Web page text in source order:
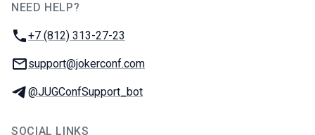
NEED HELP?
Phone:
+7 (812) 313-27-23
Email:
support@jokerconf.com
Telegram:
@JUGConfSupport_bot
SOCIAL LINKS